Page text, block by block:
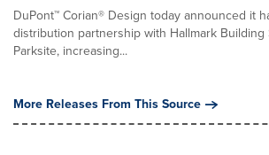
DuPont™ Corian® Design today announced it
distribution partnership with Hallmark Building
Parksite, increasing...
More Releases From This Source